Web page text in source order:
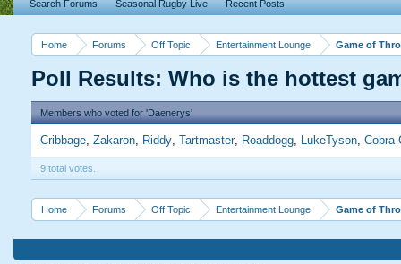
Home Forums Off Topic Entertainment Lounge Game of
Poll Results: Who is the hottest
Members who voted for 'Daenerys'
Cribbage Zakaron Riddy Tartmaster Roaddogg LukeTyson Cobra
9 total votes.
Home Forums Off Topic Entertainment Lounge Game of
Search Forums Seasonal Rugby Live Recent Posts